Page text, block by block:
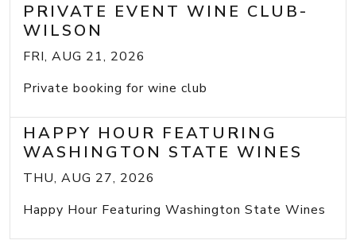
PRIVATE EVENT WINE CLUB-
WILSON
FRI, AUG 21, 2026
Private booking for wine club
HAPPY HOUR FEATURING
WASHINGTON STATE WINES
THU, AUG 27, 2026
Happy Hour Featuring Washington State Wines